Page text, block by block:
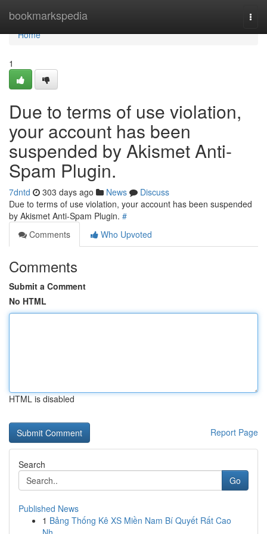
bookmarkspedia
Home
Home
1
Due to terms of use violation,
your account has been
suspended by Akismet Anti-
Spam Plugin.
7dntd 303 days ago News
Discuss
Due to terms of use violation, your account has been suspended
by Akismet Anti-Spam Plugin. #
Comments
Who Upvoted
Comments
Submit a Comment
No HTML
HTML is disabled
Report Page
Search
Go
Published News
1 Bảng Thống Kê XS Miền Nam Bí Quyết Rất Cao